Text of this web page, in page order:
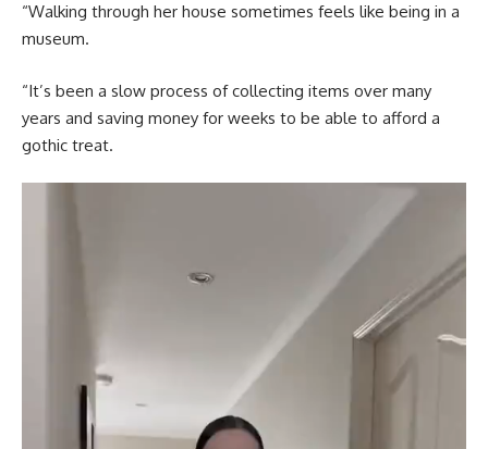
“Walking through her house sometimes feels like being in a
museum.
“It’s been a slow process of collecting items over many
years and saving money for weeks to be able to afford a
gothic treat.